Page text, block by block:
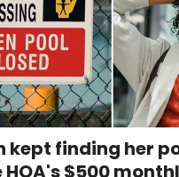
kept finding her
$500